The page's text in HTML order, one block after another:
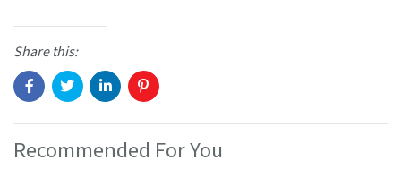
Share this:
Recommended For You